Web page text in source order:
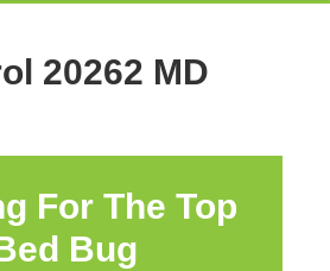
20262 MD
For The Top
Bug